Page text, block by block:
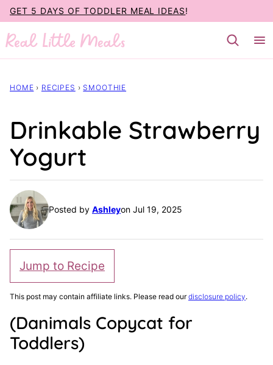
Skip
to
content
GET 5 DAYS OF TODDLER MEAL IDEAS!
HOME › RECIPES › SMOOTHIE
Drinkable Strawberry
Yogurt
Posted by Ashleyon Jul 19, 2025
Jump to Recipe
This post may contain affiliate links. Please read ourdisclosure policy.
(Danimals Copycat for
Toddlers)